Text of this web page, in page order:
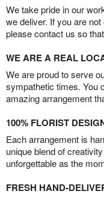
We take pride in our
we deliver. If you are
please contact us so
WE ARE A REAL
We are proud to serve
sympathetic times. You
amazing arrangement
100% FLORIST
Each arrangement is
unique blend of
unforgettable as the
FRESH HAND-